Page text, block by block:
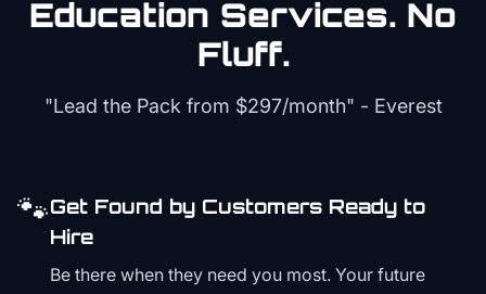
Education Services. No
Fluff.
"Lead the Pack from $297/month" - Everest
🐾Get Found by Customers Ready to
Hire
Be there when they need you most. Your future